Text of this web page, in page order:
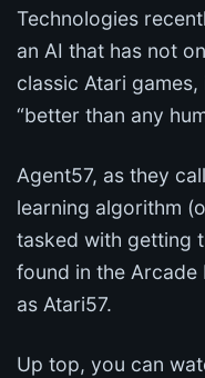
Technologies
an AI that has not
classic Atari
“better than any
Agent57, as they
learning algorithm
tasked with getting
found in the Arcade
as Atari57.
Up top, you can